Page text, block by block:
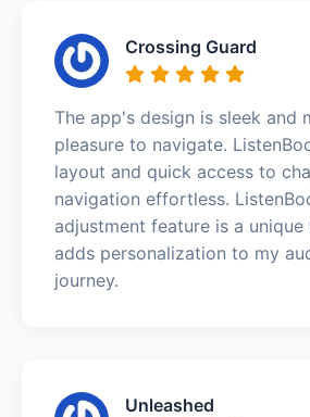
Crossing Guard
The app's design is sleek and
pleasure to navigate.
layout and quick access to
navigation effortless.
adjustment feature is a
adds personalization to my
journey.
Unleashed